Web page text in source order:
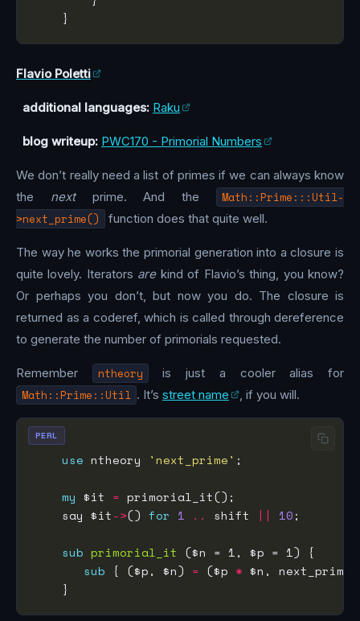
Flavio Poletti
additional languages: Raku
blog writeup: PWC170 - Primorial Numbers
We don’t really need a list of primes if we can always know
the nextprime. And the
Math::Prime:::Util-
>next_prime()
function does that quite well.
The way he works the primorial generation into a closure is
quite lovely. Iterators arekind of Flavio’s thing, you know?
Or perhaps you don’t, but now you do. The closure is
returned as a coderef, which is called through dereference
to generate the number of primorials requested.
Remember ntheory is just a cooler alias for
Math::Prime::Util . It’s street name , if you will.
use ntheory 'next_prime'
my $it =
    say $it
->() for 1 .. shift || 10
sub primorial_it
sub { ($p, $n) = ($p *
PERL